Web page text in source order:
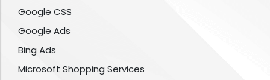
Google CSS
Google Ads
Bing Ads
Microsoft Shopping Services